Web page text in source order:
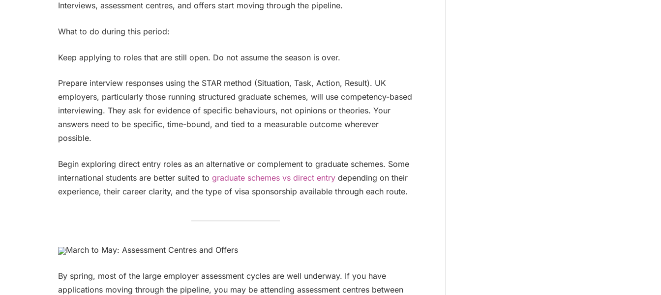
Interviews, assessment centres, and offers start moving through the pipeline.
What to do during this period:
Keep applying to roles that are still open. Do not assume the season is over.
Prepare interview responses using the STAR method (Situation, Task, Action, Result). UK
employers, particularly those running structured graduate schemes, will use competency-based
interviewing. They ask for evidence of specific behaviours, not opinions or theories. Your
answers need to be specific, time-bound, and tied to a measurable outcome wherever
possible.
Begin exploring direct entry roles as an alternative or complement to graduate schemes. Some
international students are better suited to graduate schemes vs direct entrydepending on their
experience, their career clarity, and the type of visa sponsorship available through each route.
March to May: Assessment Centres and Offers
By spring, most of the large employer assessment cycles are well underway. If you have
applications moving through the pipeline, you may be attending assessment centres between